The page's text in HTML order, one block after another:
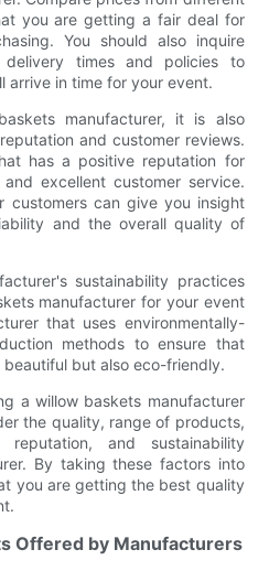
you are getting a fair deal for
You should also inquire
delivery times and policies to
arrive in time for your event.
manufacturer, it is also
and customer reviews.
has a positive reputation for
excellent customer service.
customers can give you insight
and the overall quality of
sustainability practices
manufacturer for your event
that uses environmentally-
methods to ensure that
but also eco-friendly.
a willow baskets manufacturer
the quality, range of products,
and sustainability
By taking these factors into
you are getting the best quality
Offered by Manufacturers